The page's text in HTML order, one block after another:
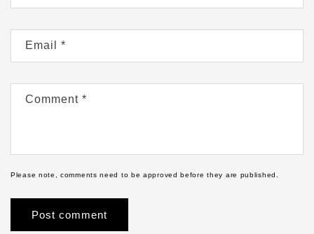
Email *
Comment *
Please note, comments need to be approved before they are published.